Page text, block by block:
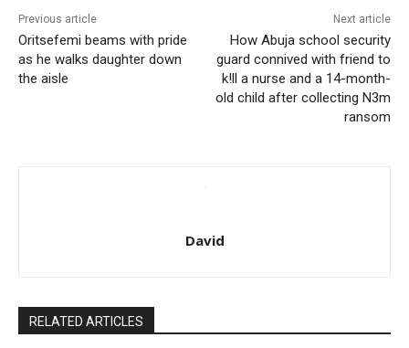
Previous article
Oritsefemi beams with pride
as he walks daughter down
the aisle
Next article
How Abuja school security
guard connived with friend to
k!ll a nurse and a 14-month-
old child after collecting N3m
ransom
David
RELATED ARTICLES